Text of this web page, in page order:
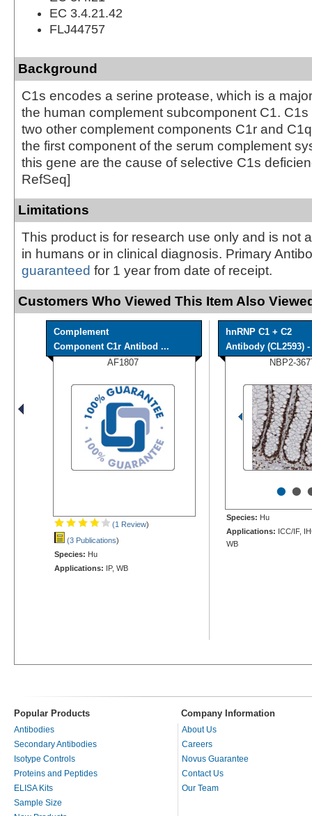
EC 3.4.21.42
FLJ44757
Background
C1s encodes a serine protease, which is a
the human complement subcomponent C1.
two other complement components C1r and
the first component of the serum complement
this gene are the cause of selective C1s
RefSeq]
Limitations
This product is for research use only and is not
in humans or in clinical diagnosis. Primary
guaranteed for 1 year from date of receipt.
Customers Who Viewed This Item Also
Complement
Component C1r Antibod ...
AF1807
(1 Review)
(3 Publications)
Species: Hu
Applications: IP, WB
hnRNP C1 + C2
Antibody (CL2593)
NBP2-
••
Species: Hu
Applications: ICC/IF,
WB
Popular Products Company Information
Antibodies
Secondary Antibodies
Isotype Controls
Proteins and Peptides
ELISA Kits
Sample Size
About Us
Careers
Novus Guarantee
Contact Us
Our Team